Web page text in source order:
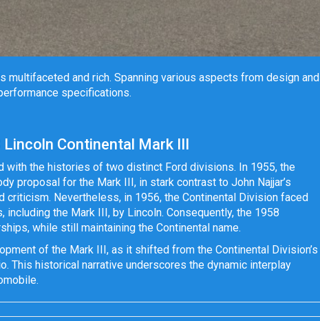
and rich. Spanning various aspects from design and
specifications.
Continental Mark III
with the histories of two distinct Ford divisions. In 1955, the
proposal for the Mark III, in stark contrast to John Najjar’s
Nevertheless, in 1956, the Continental Division faced
the Mark III, by Lincoln. Consequently, the 1958
while still maintaining the Continental name.
of the Mark III, as it shifted from the Continental Division’s
This historical narrative underscores the dynamic interplay